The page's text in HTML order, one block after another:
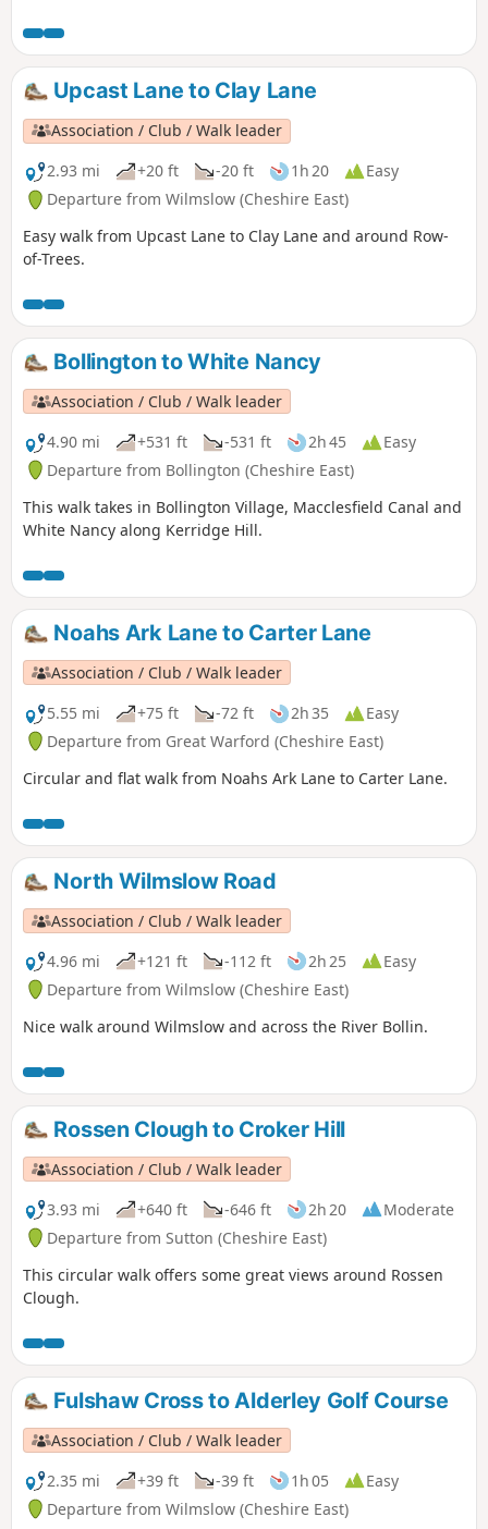
Upcast Lane to Clay Lane
Association / Club / Walk leader
2.93 mi
+20 ft -20 ft 1h 20
Easy
Departure from Wilmslow (Cheshire East)
Easy walk from Upcast Lane to Clay Lane and around Row-
of-Trees.
Bollington to White Nancy
Association / Club / Walk leader
4.90 mi
+531 ft -531 ft 2h 45
Easy
Departure from Bollington (Cheshire East)
This walk takes in Bollington Village, Macclesfield Canal and
White Nancy along Kerridge Hill.
Noahs Ark Lane to Carter Lane
Association / Club / Walk leader
5.55 mi
+75 ft -72 ft 2h 35
Easy
Departure from Great Warford (Cheshire East)
Circular and flat walk from Noahs Ark Lane to Carter Lane.
North Wilmslow Road
Association / Club / Walk leader
4.96 mi
+121 ft -112 ft 2h 25
Easy
Departure from Wilmslow (Cheshire East)
Nice walk around Wilmslow and across the River Bollin.
Rossen Clough to Croker Hill
Association / Club / Walk leader
3.93 mi
+640 ft -646 ft 2h 20
Moderate
Departure from Sutton (Cheshire East)
This circular walk offers some great views around Rossen
Clough.
Fulshaw Cross to Alderley Golf Course
Association / Club / Walk leader
2.35 mi
+39 ft -39 ft 1h 05
Easy
Departure from Wilmslow (Cheshire East)